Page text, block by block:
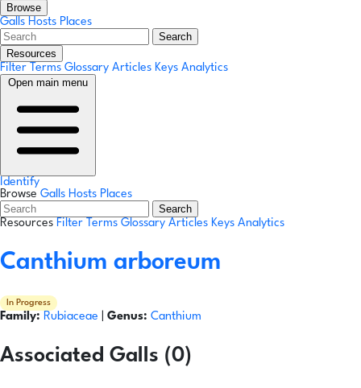
Browse
Galls Hosts Places
Search
Resources
Filter Terms Glossary Articles Keys Analytics
Open main menu
Identify
Browse Galls Hosts Places
Search
Resources Filter Terms Glossary Articles Keys Analytics
Canthium arboreum
In Progress
Family: Rubiaceae Genus: Canthium
Associated Galls (0)